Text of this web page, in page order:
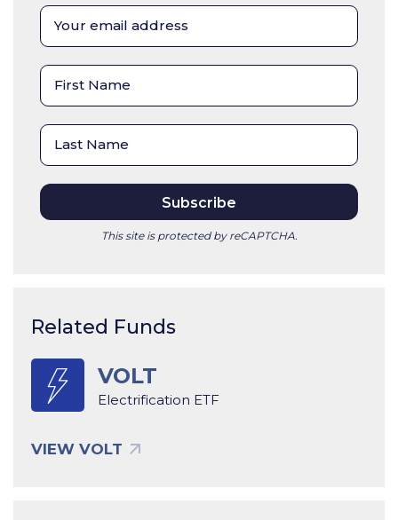
This site is protected by reCAPTCHA.
Related Funds
VOLT
Electrification ETF
VIEW VOLT